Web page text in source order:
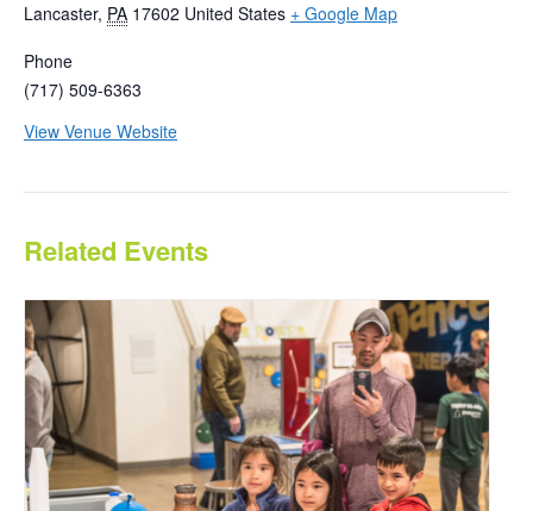
Lancaster, PA 17602 United States + Google Map
Phone
(717) 509-6363
View Venue Website
Related Events